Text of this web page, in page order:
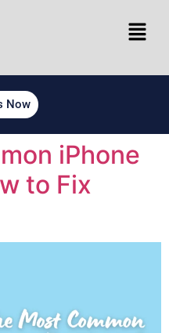
Now
iPhone
to Fix